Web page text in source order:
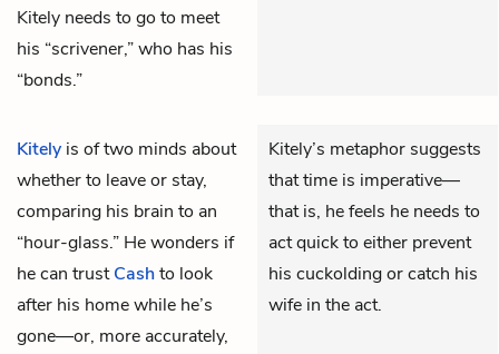
Kitely needs to go to meet
his “scrivener,” who has his
“bonds.”
Kitely is of two minds about
whether to leave or stay,
comparing his brain to an
“hour-glass.” He wonders if
he can trustCashto look
after his home while he’s
gone—or, more accurately,
Kitely’s metaphor suggests
that time is imperative—
that is, he feels he needs to
act quick to either prevent
his cuckolding or catch his
wife in the act.